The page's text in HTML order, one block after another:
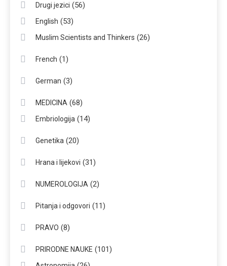
Drugi jezici (56)
English (53)
Muslim Scientists and Thinkers (26)
French (1)
German (3)
MEDICINA (68)
Embriologija (14)
Genetika (20)
Hrana i lijekovi (31)
NUMEROLOGIJA (2)
Pitanja i odgovori (11)
PRAVO (8)
PRIRODNE NAUKE (101)